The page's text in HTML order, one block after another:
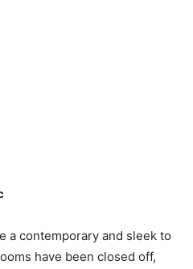
a contemporary and sleek to
have been closed off,